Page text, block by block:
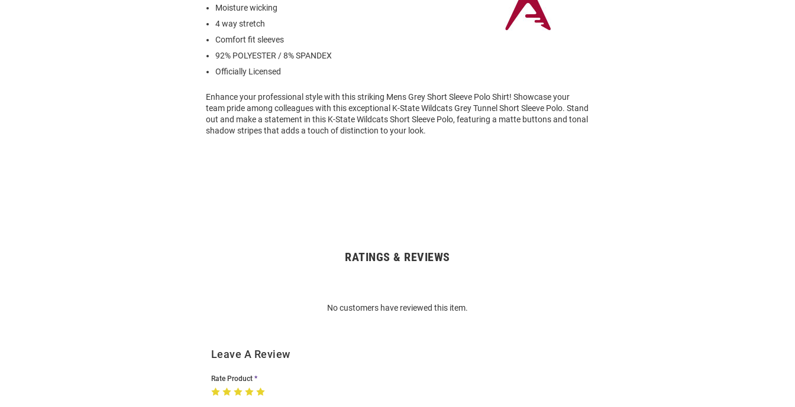
Moisture wicking
4 way stretch
Comfort fit sleeves
92% POLYESTER / 8% SPANDEX
Officially Licensed
Enhance your professional style with this striking Mens Grey Short Sleeve Polo Shirt! Showcase your
team pride among colleagues with this exceptional K-State Wildcats Grey Tunnel Short Sleeve Polo. Stand
out and make a statement in this K-State Wildcats Short Sleeve Polo, featuring a matte buttons and tonal
shadow stripes that adds a touch of distinction to your look.
RATINGS & REVIEWS
No customers have reviewed this item.
Leave A Review
Rate Product